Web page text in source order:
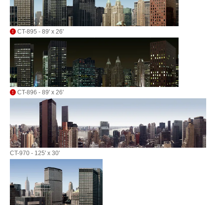
CT-895 - 89' x 26'
CT-896 - 89' x 26'
CT-970 - 125' x 30'